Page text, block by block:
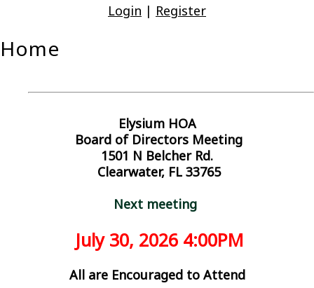
Login | Register
Home
Elysium HOA
Board of Directors Meeting
1501 N Belcher Rd.
Clearwater, FL 33765
Next meeting
July30, 2026 4:00PM
All are Encouraged to Attend